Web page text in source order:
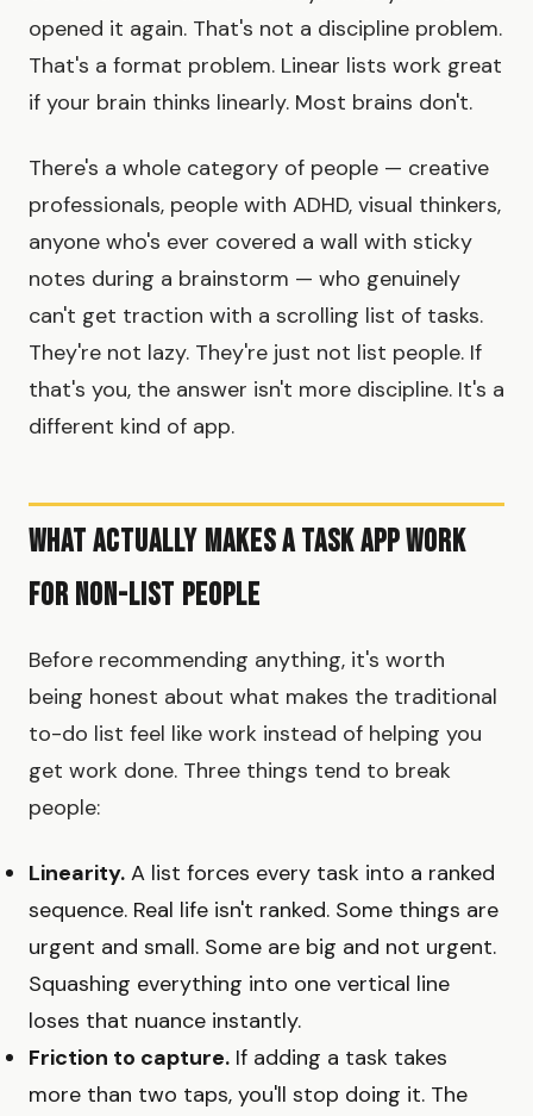
opened it again. That's not a discipline problem.
That's a format problem. Linear lists work great
if your brain thinks linearly. Most brains don't.
There's a whole category of people — creative
professionals, people with ADHD, visual thinkers,
anyone who's ever covered a wall with sticky
notes during a brainstorm — who genuinely
can't get traction with a scrolling list of tasks.
They're not lazy. They're just not list people. If
that's you, the answer isn't more discipline. It's a
different kind of app.
What Actually Makes a Task App Work
for Non-List People
Before recommending anything, it's worth
being honest about what makes the traditional
to-do list feel like work instead of helping you
get work done. Three things tend to break
people:
Linearity. A list forces every task into a ranked
sequence. Real life isn't ranked. Some things are
urgent and small. Some are big and not urgent.
Squashing everything into one vertical line
loses that nuance instantly.
Friction to capture. If adding a task takes
more than two taps, you'll stop doing it. The